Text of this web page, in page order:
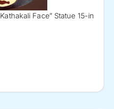
Face” Statue 15-in